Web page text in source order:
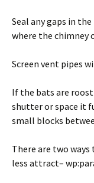
Seal any gaps in
where the chimney
Screen vent pipes
If the bats are
shutter or space it
small blocks
There are two
less attract–